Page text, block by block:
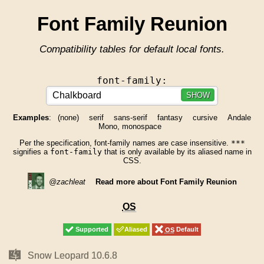
Font Family Reunion
Compatibility tables for default local fonts.
font-family:
SHOW
Examples: (none) serif sans-serif fantasy cursive
Andale
Mono, monospace
Per the specification, font-family names are case insensitive. ***
signifies a font-familythat is only available by its aliased name in
CSS.
@zachleat Read more about Font Family Reunion
OS
Supported Aliased OSDefault
Mac
Snow Leopard 10.6.8
OS
Supported Aliased OSDefault
Mac
Snow Leopard 10.6.8